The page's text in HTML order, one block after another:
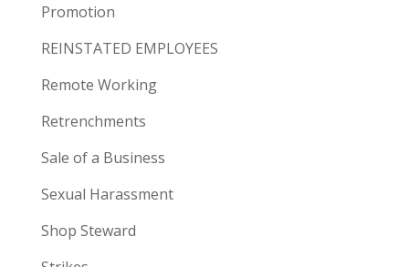
Promotion
REINSTATED EMPLOYEES
Remote Working
Retrenchments
Sale of a Business
Sexual Harassment
Shop Steward